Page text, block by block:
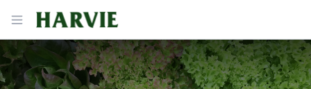
Open menu
Harvie